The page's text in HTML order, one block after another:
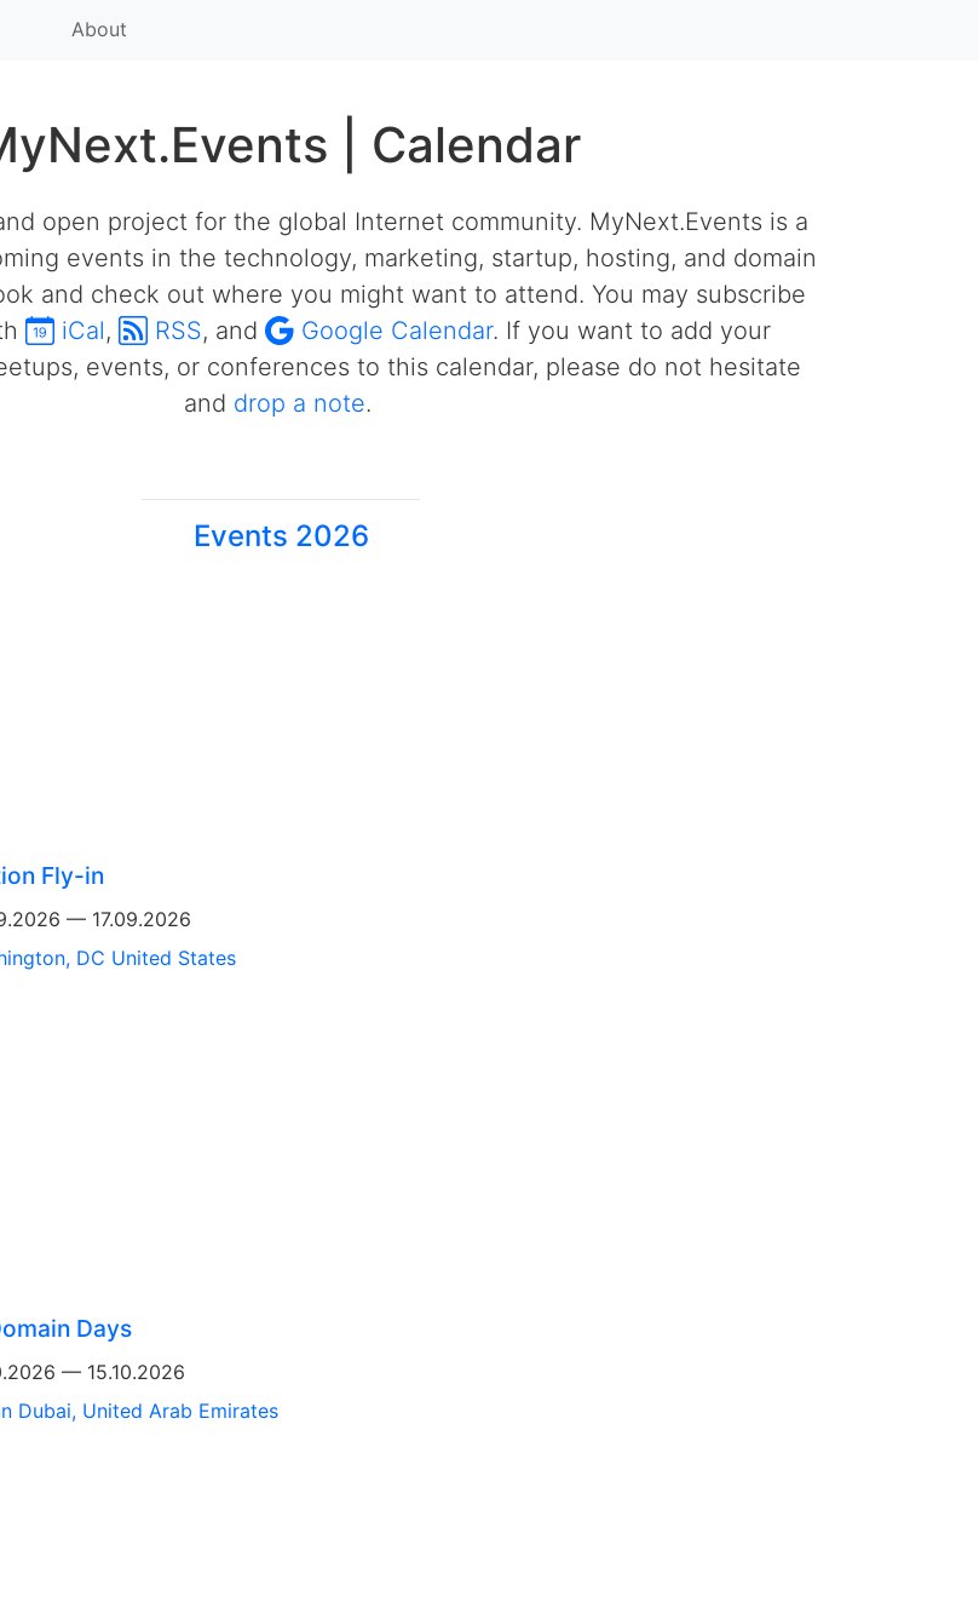
About
| Calendar
open project for the global Internet community. MyNext.Events is a
events in the technology, marketing, startup, hosting, and domain
and check out where you might want to attend. You may subscribe
iCal, RSS, and Google Calendar. If you want to add your
events, or conferences to this calendar, please do not hesitate
and drop a note.
Events 2026
Fly-in
— 17.09.2026
DC United States
Days
— 15.10.2026
Dubai, United Arab Emirates